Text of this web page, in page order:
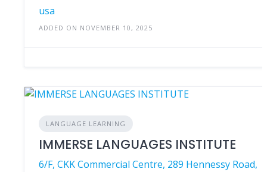
usa
ADDED ON NOVEMBER 10, 2025
LANGUAGE LEARNING
IMMERSE LANGUAGES INSTITUTE
6/F, CKK Commercial Centre, 289 Hennessy Road,